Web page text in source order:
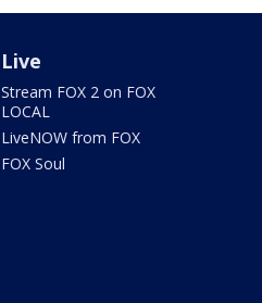
Live
Stream FOX 2 on FOX
LOCAL
LiveNOW from FOX
FOX Soul